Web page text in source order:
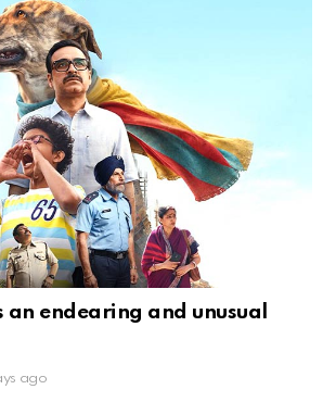
an endearing and unusual
ago